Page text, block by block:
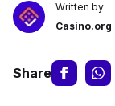
Written by
Casino.org
Share